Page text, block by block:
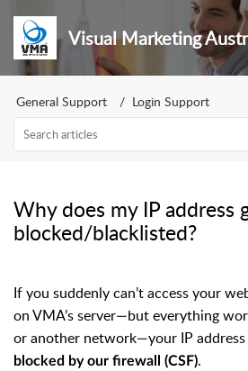
General Support Login Support
Why does my IP address
blocked/blacklisted?
If you suddenly can’t access your
on VMA’s server—but everything
or another network—your IP address
blocked by our firewall (CSF).